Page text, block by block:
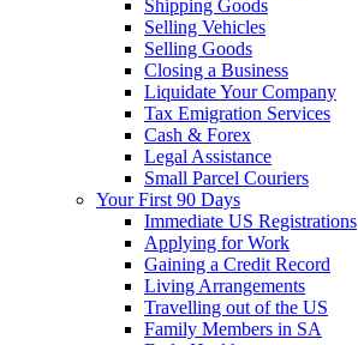
Shipping Goods
Selling Vehicles
Selling Goods
Closing a Business
Liquidate Your Company
Tax Emigration Services
Cash & Forex
Legal Assistance
Small Parcel Couriers
Your First 90 Days
Immediate US Registrations
Applying for Work
Gaining a Credit Record
Living Arrangements
Travelling out of the US
Family Members in SA